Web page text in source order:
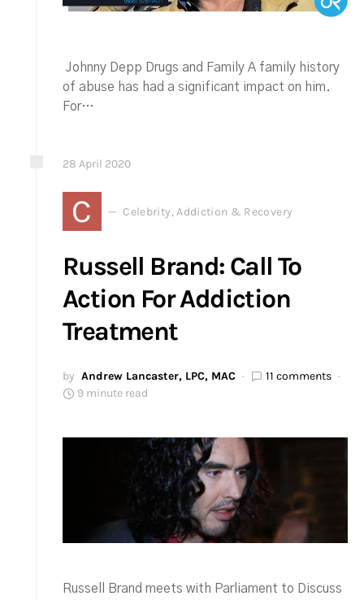
Johnny Depp Drugs and Family A family history
of abuse has had a significant impact on him.
For…
28 April 2020
C Celebrity, Addiction & Recovery
Russell Brand: Call To
Action For Addiction
Treatment
by Andrew Lancaster, LPC, MAC
11 comments
9 minute read
Russell Brand meets with Parliament to Discuss